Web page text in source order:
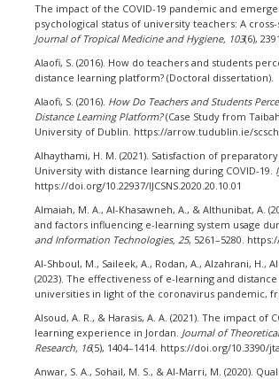
The impact of the COVID-19 pandemic and
psychological status of university teachers: A
Journal of Tropical Medicine and Hygiene, 103(6),
Alaofi, S. (2016). How do teachers and students
distance learning platform? (Doctoral dissertation).
Alaofi, S. (2016). How Do Teachers and Students
Distance Learning Platform?(Case Study from
University of Dublin. https://arrow.tudublin.ie/
Alhaythami, H. M. (2021). Satisfaction of
University with distance learning during COVID-19.
https://doi.org/10.22937/IJCSNS.2020.20.10.01
Almaiah, M. A., Al-Khasawneh, A., & Althunibat, A.
and factors influencing e-learning system usage
and Information Technologies, 25, 5261–5280.
Al-Shboul, M., Saileek, A., Rodan, A., Alzahrani, H.,
(2023). The effectiveness of e-learning and
universities in light of the coronavirus pandemic,
Alsoud, A. R., & Harasis, A. A. (2021). The impact of
learning experience in Jordan. Journal of
Research, 16(5), 1404–1414. https://doi.org/10.3390/
Anwar, S. A., Sohail, M. S., & Al-Marri, M. (2020).